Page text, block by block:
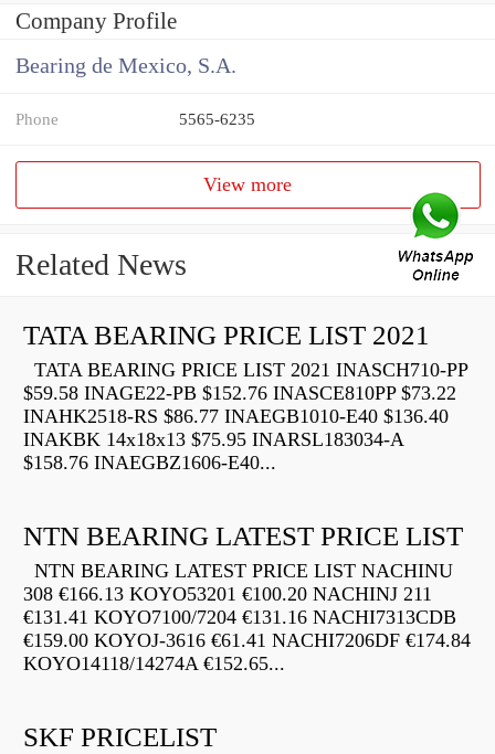
Company Profile
Bearing de Mexico, S.A.
Phone 5565-6235
View more
Related News
TATA BEARING PRICE LIST 2021
TATA BEARING PRICE LIST 2021 INASCH710-PP
$59.58 INAGE22-PB $152.76 INASCE810PP $73.22
INAHK2518-RS $86.77 INAEGB1010-E40 $136.40
INAKBK 14x18x13 $75.95 INARSL183034-A
$158.76 INAEGBZ1606-E40...
NTN BEARING LATEST PRICE LIST
NTN BEARING LATEST PRICE LIST NACHINU
308 €166.13 KOYO53201 €100.20 NACHINJ 211
€131.41 KOYO7100/7204 €131.16 NACHI7313CDB
€159.00 KOYOJ-3616 €61.41 NACHI7206DF €174.84
KOYO14118/14274A €152.65...
SKF PRICELIST